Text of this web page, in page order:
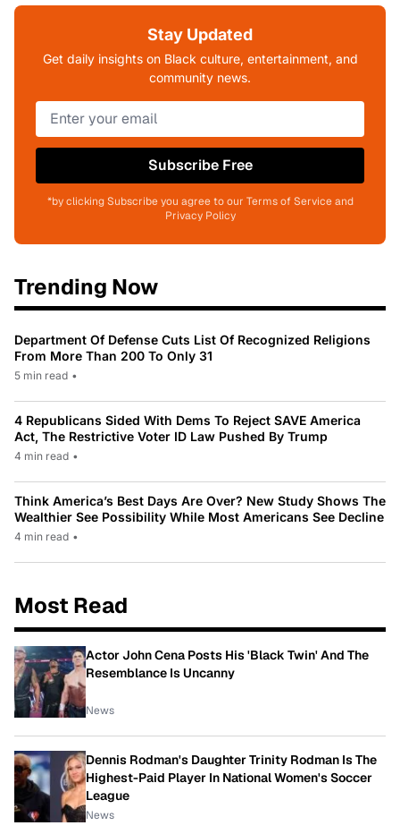
Stay Updated
Get daily insights on Black culture, entertainment, and
community news.
Subscribe Free
*by clicking Subscribe you agree to our Terms of Service and
Privacy Policy
Trending Now
Department Of Defense Cuts List Of Recognized Religions
From More Than 200 To Only 31
5 min read •
4 Republicans Sided With Dems To Reject SAVE America
Act, The Restrictive Voter ID Law Pushed By Trump
4 min read •
Think America’s Best Days Are Over? New Study Shows The
Wealthier See Possibility While Most Americans See Decline
4 min read •
Most Read
Actor John Cena Posts His 'Black Twin' And The
Resemblance Is Uncanny
News
Dennis Rodman's Daughter Trinity Rodman Is The
Highest-Paid Player In National Women's Soccer
League
News